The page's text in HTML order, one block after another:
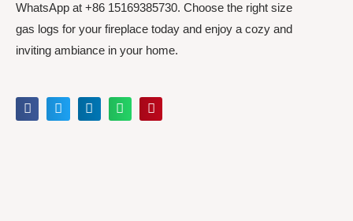
WhatsApp at +86 15169385730. Choose the right size
gas logs for your fireplace today and enjoy a cozy and
inviting ambiance in your home.